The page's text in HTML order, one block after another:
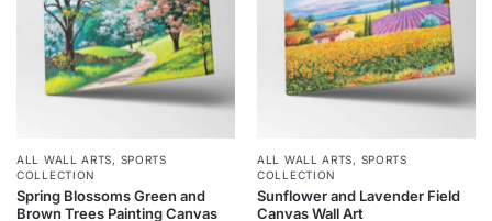
ALL WALL ARTS, SPORTS
COLLECTION
Spring Blossoms Green and
Brown Trees Painting Canvas
ALL WALL ARTS, SPORTS
COLLECTION
Sunflower and Lavender Field
Canvas Wall Art